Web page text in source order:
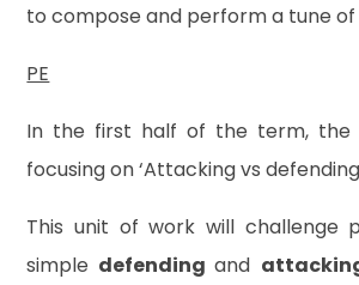
to compose and perform a tune of
PE
In the first half of the term, the
focusing on ‘Attacking vs
This unit of work will challenge
simple defendingand